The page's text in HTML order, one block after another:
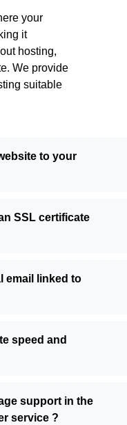
your
it
hosting,
We provide
suitable
to your
SSL certificate
email linked to
speed and
support in the
service ?